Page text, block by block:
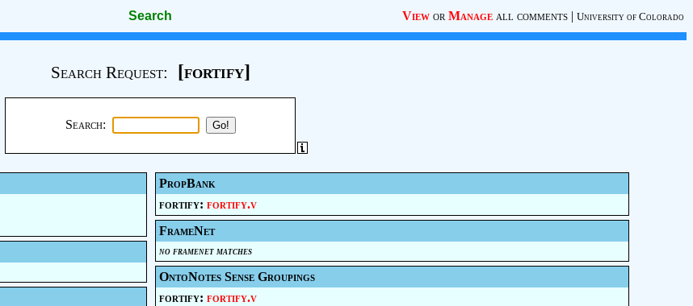
Search View or Manage all comments | University of Colorado
Search Request: [fortify]
Search:
PropBank
fortify: fortify.v
FrameNet
no framenet matches
OntoNotes Sense Groupings
fortify: fortify.v